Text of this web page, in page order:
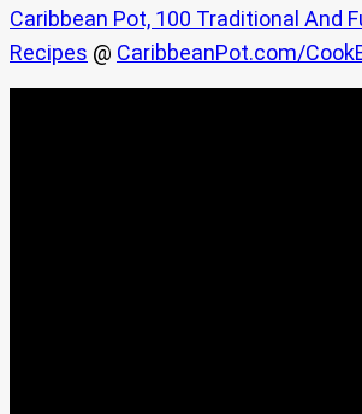
Caribbean Pot, 100 Traditional And
Recipes @ CaribbeanPot.com/